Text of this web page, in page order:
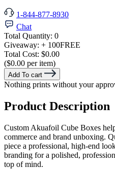
1-844-877-8930
Chat
Total Quantity: 0
Giveaway: + 100FREE
Total Cost: $0.00
($0.00 per item)
Add To cart
Nothing prints without your
Product Description
Custom Akuafoil Cube Boxes
commerce and brand unboxing.
piece a professional, high-end
branding for a polished,
top of mind.